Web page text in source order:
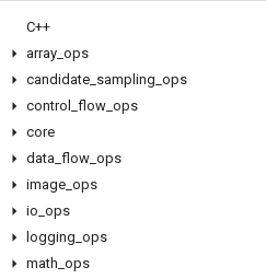
C++
array ops
candidate sampling ops
control
flow ops
core
data flow ops
image ops
io ops
logging ops
math ops